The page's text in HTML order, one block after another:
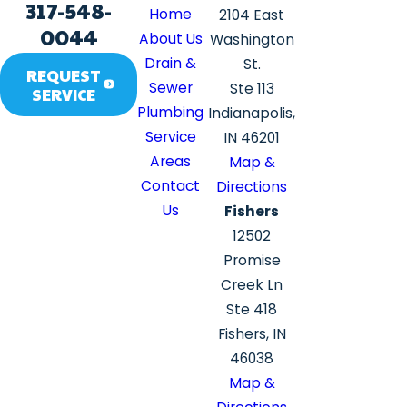
317-548-
0044
REQUEST
SERVICE
Home
About Us
Drain &
Sewer
Plumbing
Service
Areas
Contact
Us
2104 East
Washington
St.
Ste 113
Indianapolis,
IN 46201
Map &
Directions
Fishers
12502
Promise
Creek Ln
Ste 418
Fishers, IN
46038
Map &